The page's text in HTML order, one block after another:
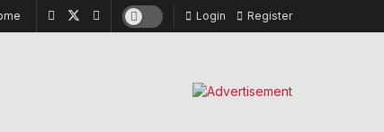
Login Register